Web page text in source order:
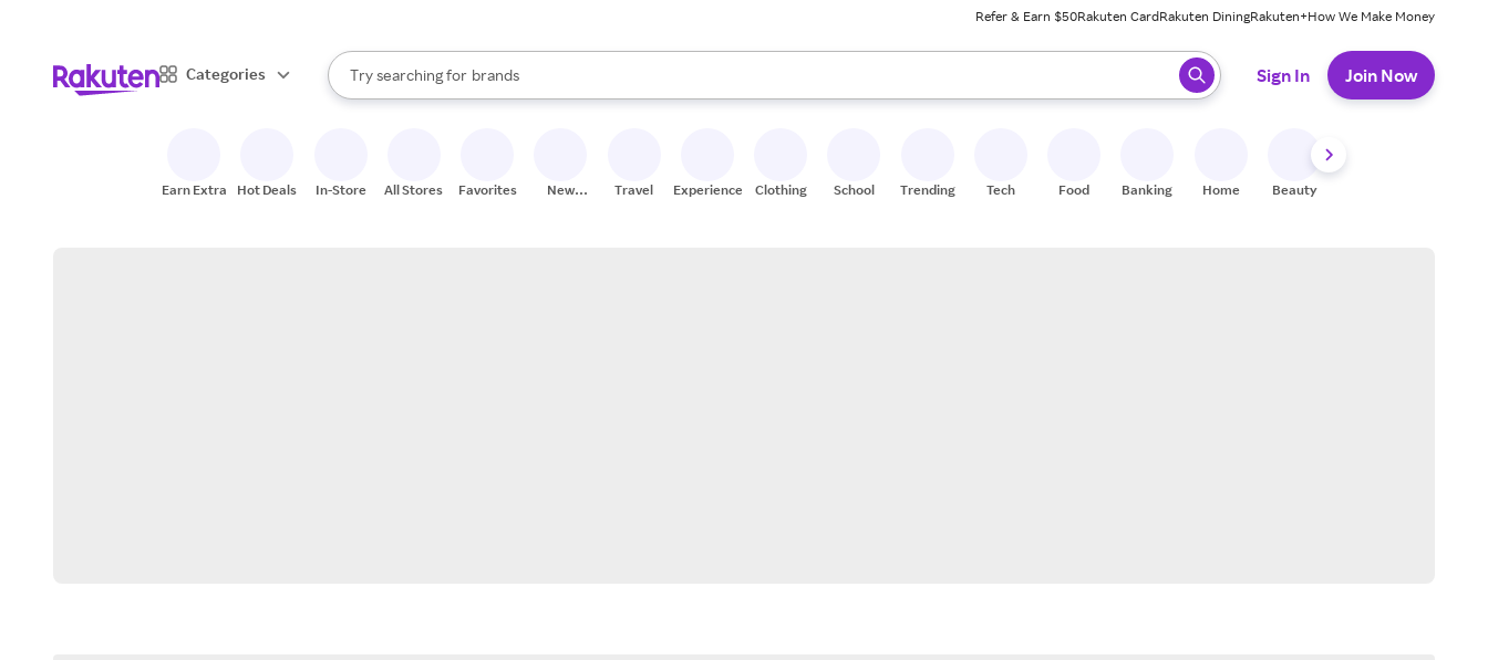
Refer & Earn $50Rakuten CardRakuten DiningRakuten+How We Make Money
Categories
Search Rakuten
Try searching for
stores
brands
groceries
When autocomplete results are available, use the up and down arrow keys to review results. When ready, press enter to select.
Sign In Join Now
Earn Extra Hot Deals In-Store All Stores Favorites
New
Travel Experiences Clothing School Trending Tech Food Banking Home Beauty